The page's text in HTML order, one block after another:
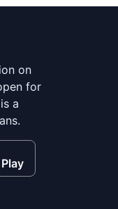
on
for
a